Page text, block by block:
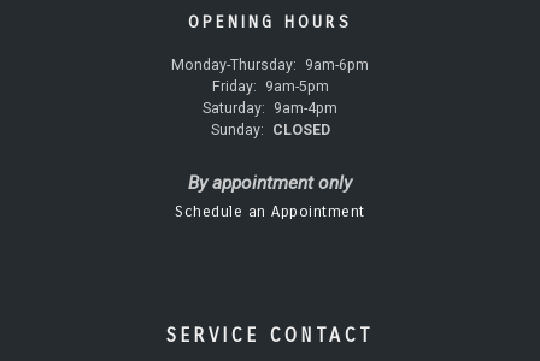
OPENING HOURS
Monday-Thursday:
9am-6pm
Friday:
9am-5pm
Saturday:
9am-4pm
Sunday:
CLOSED
By appointment only
Schedule an Appointment
SERVICE CONTACT